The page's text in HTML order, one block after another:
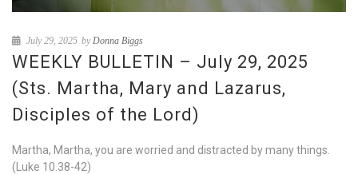
July 29, 2025 by Donna Biggs
WEEKLY BULLETIN – July 29, 2025
(Sts. Martha, Mary and Lazarus,
Disciples of the Lord)
Martha, Martha, you are worried and distracted by many things.
(Luke 10.38-42)